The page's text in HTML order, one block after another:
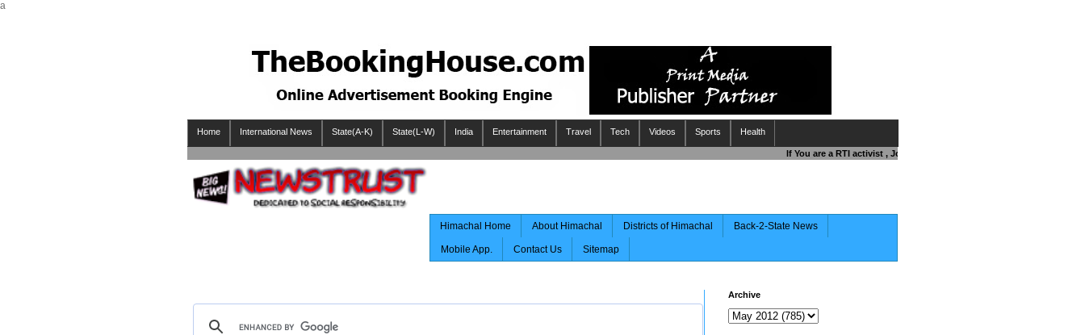
a
Home International News State(A-K) State(L-W) India Entertainment Travel Tech Videos Sports Health
If You are a RTI activist , Journalist , Responsible Citizen OR Fighting
Himachal Home About Himachal Districts of Himachal Back-2-State News
Mobile App. Contact Us Sitemap
Archive